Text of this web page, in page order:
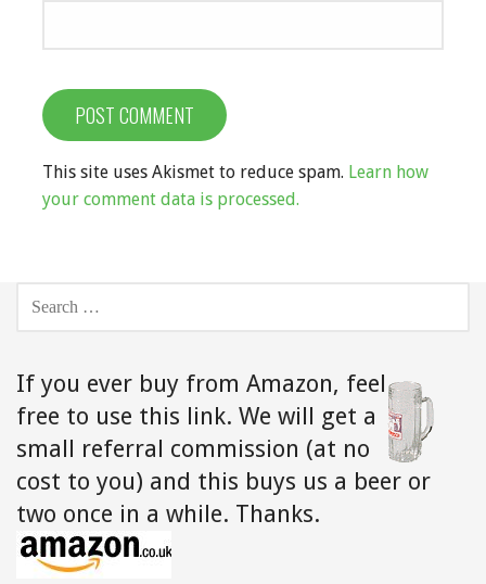
This site uses Akismet to reduce spam. Learn how
your comment data is processed.
SEARCH
If you ever buy from Amazon, feel
free to use this link. We will get a
small referral commission (at no
cost to you) and this buys us a beer or
two once in a while. Thanks.